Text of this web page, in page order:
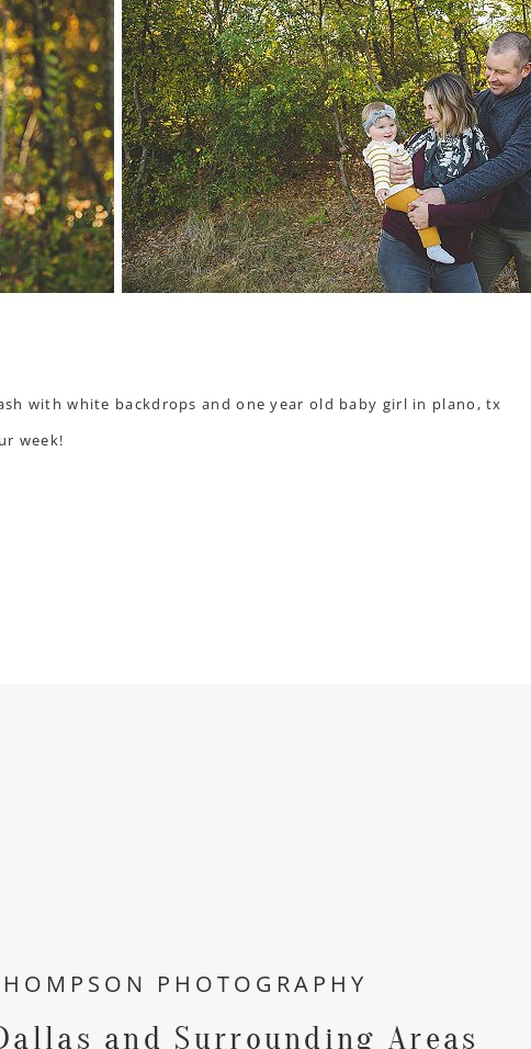
week!
PHOTOGRAPHY
and Surrounding Areas